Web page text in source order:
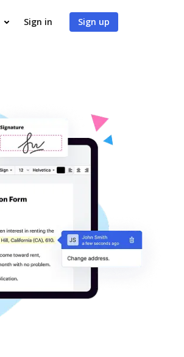
Sign in Sign up